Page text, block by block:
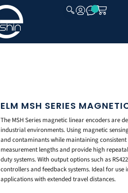
ELM MSH SERIES
The MSH Series magnetic linear encoders are
industrial environments. Using magnetic
and contaminants while maintaining
measurement lengths and provide high
duty systems. With output options such as
controllers and feedback systems. Ideal for
applications with extended travel distances.